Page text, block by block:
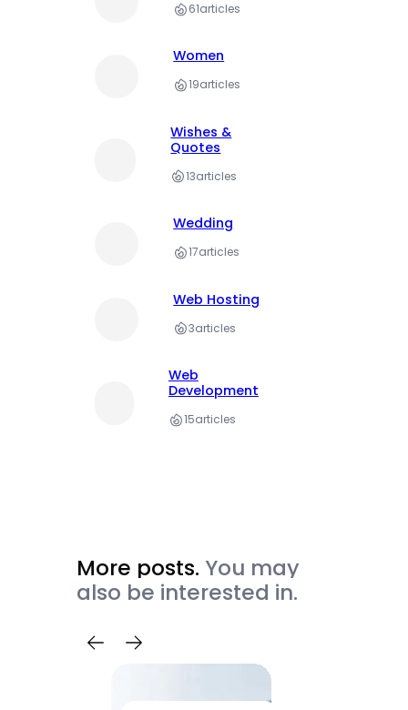
61articles
Women
19articles
Wishes &
Quotes
13articles
Wedding
17articles
Web Hosting
3articles
Web
Development
15articles
More posts. You may
also be interested in.